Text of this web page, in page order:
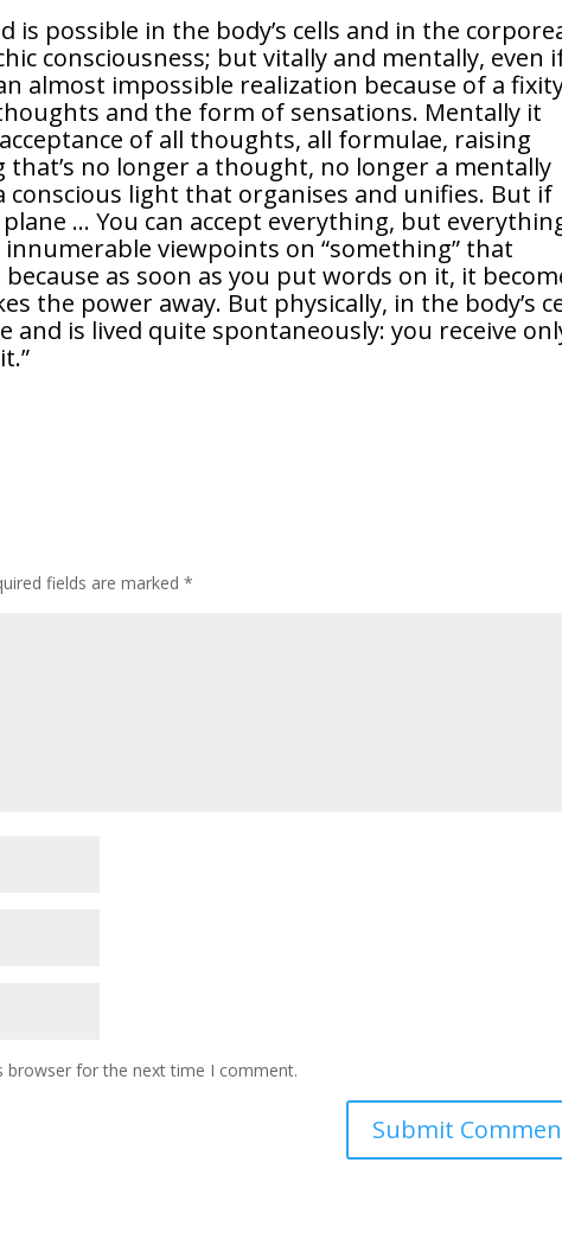
is possible in the body’s cells and in the
consciousness; but vitally and mentally, even
almost impossible realization because of a
and the form of sensations. Mentally it
of all thoughts, all formulae, raising
no longer a thought, no longer a mentally
light that organises and unifies. But if
… You can accept everything, but
viewpoints on “something” that
as soon as you put words on it, it
the power away. But physically, in the body’s
and is lived quite spontaneously: you receive
fields are marked*
browser for the next time I comment.